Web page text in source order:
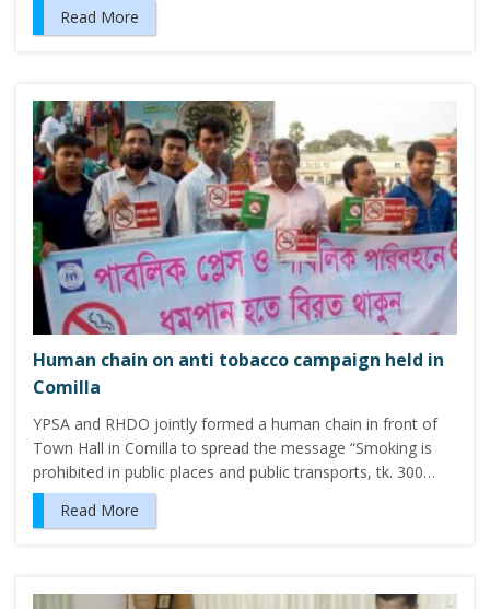
Read More
Human chain on anti tobacco campaign held in
Comilla
YPSA and RHDO jointly formed a human chain in front of
Town Hall in Comilla to spread the message “Smoking is
prohibited in public places and public transports, tk. 300…
Read More